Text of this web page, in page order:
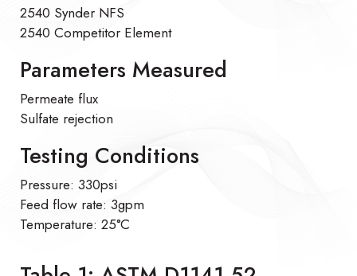
2540 Synder NFS
2540 Competitor Element
Parameters Measured
Permeate flux
Sulfate rejection
Testing Conditions
Pressure: 330psi
Feed flow rate: 3gpm
Temperature: 25°C